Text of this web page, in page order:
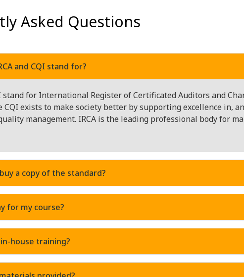
Asked Questions
and CQI stand for?
stand for International Register of Certificated Auditors and
CQI exists to make society better by supporting excellence in,
management. IRCA is the leading professional body for
a copy of the standard?
for my course?
house training?